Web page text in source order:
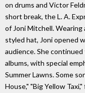
on drums and Victor
short break, the L. A.
of Joni Mitchell.
styled hat, Joni opened
audience. She
albums, with special
Summer Lawns. Some
House," "Big Yellow